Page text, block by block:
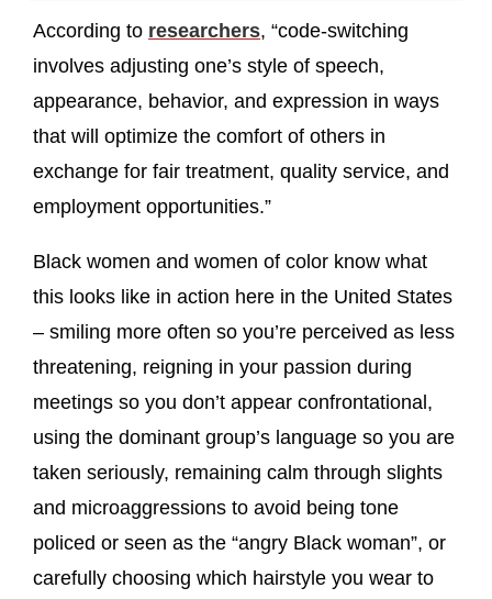
According to researchers, “code-switching
involves adjusting one’s style of speech,
appearance, behavior, and expression in ways
that will optimize the comfort of others in
exchange for fair treatment, quality service, and
employment opportunities.”
Black women and women of color know what
this looks like in action here in the United States
– smiling more often so you’re perceived as less
threatening, reigning in your passion during
meetings so you don’t appear confrontational,
using the dominant group’s language so you are
taken seriously, remaining calm through slights
and microaggressions to avoid being tone
policed or seen as the “angry Black woman”, or
carefully choosing which hairstyle you wear to